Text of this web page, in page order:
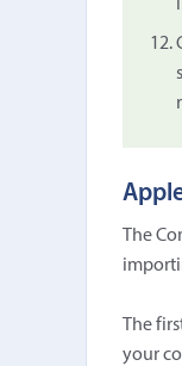
The
The
your